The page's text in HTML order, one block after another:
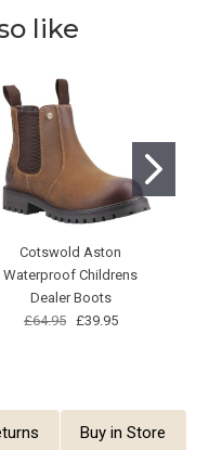
like
Cotswold Aston
Waterproof Childrens
Dealer Boots
£64.95
£39.95
Buy in Store